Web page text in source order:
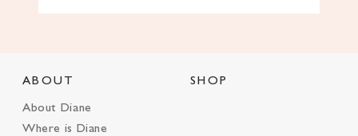
ABOUT
About Diane
Where is Diane
SHOP